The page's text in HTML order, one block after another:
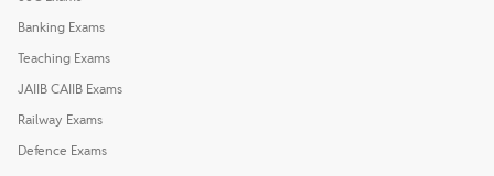
Banking Exams
Teaching Exams
JAIIB CAIIB Exams
Railway Exams
Defence Exams